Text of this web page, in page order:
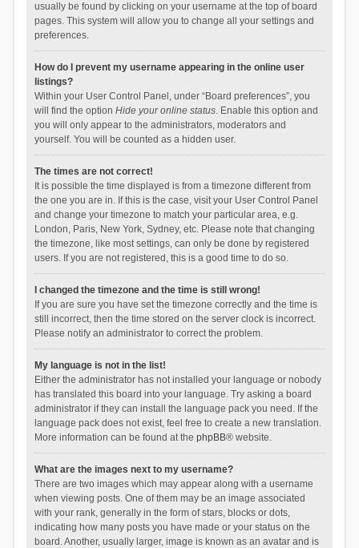
usually be found by clicking on your username at the top of board
pages. This system will allow you to change all your settings and
preferences.
How do I prevent my username appearing in the online user
listings?
Within your User Control Panel, under “Board preferences”, you
will find the option Hide your online status. Enable this option and
you will only appear to the administrators, moderators and
yourself. You will be counted as a hidden user.
The times are not correct!
It is possible the time displayed is from a timezone different from
the one you are in. If this is the case, visit your User Control Panel
and change your timezone to match your particular area, e.g.
London, Paris, New York, Sydney, etc. Please note that changing
the timezone, like most settings, can only be done by registered
users. If you are not registered, this is a good time to do so.
I changed the timezone and the time is still wrong!
If you are sure you have set the timezone correctly and the time is
still incorrect, then the time stored on the server clock is incorrect.
Please notify an administrator to correct the problem.
My language is not in the list!
Either the administrator has not installed your language or nobody
has translated this board into your language. Try asking a board
administrator if they can install the language pack you need. If the
language pack does not exist, feel free to create a new translation.
More information can be found at the phpBB® website.
What are the images next to my username?
There are two images which may appear along with a username
when viewing posts. One of them may be an image associated
with your rank, generally in the form of stars, blocks or dots,
indicating how many posts you have made or your status on the
board. Another, usually larger, image is known as an avatar and is